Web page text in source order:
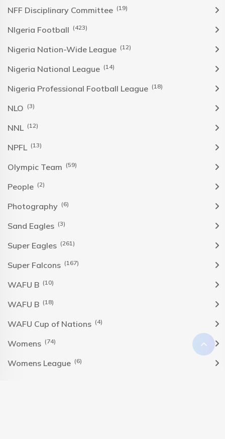
NFF Disciplinary Committee (19)
NIgeria Football (423)
Nigeria Nation-Wide League (12)
Nigeria National League (14)
Nigeria Professional Football League (18)
NLO (3)
NNL (12)
NPFL (13)
Olympic Team (59)
People (2)
Photography (6)
Sand Eagles (3)
Super Eagles (261)
Super Falcons (167)
WAFU B (10)
WAFU B (18)
WAFU Cup of Nations (4)
Womens (74)
Womens League (6)